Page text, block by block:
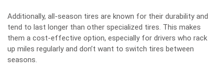
Additionally, all-season tires are known for their durability and
tend to last longer than other specialized tires. This makes
them a cost-effective option, especially for drivers who rack
up miles regularly and don’t want to switch tires between
seasons.